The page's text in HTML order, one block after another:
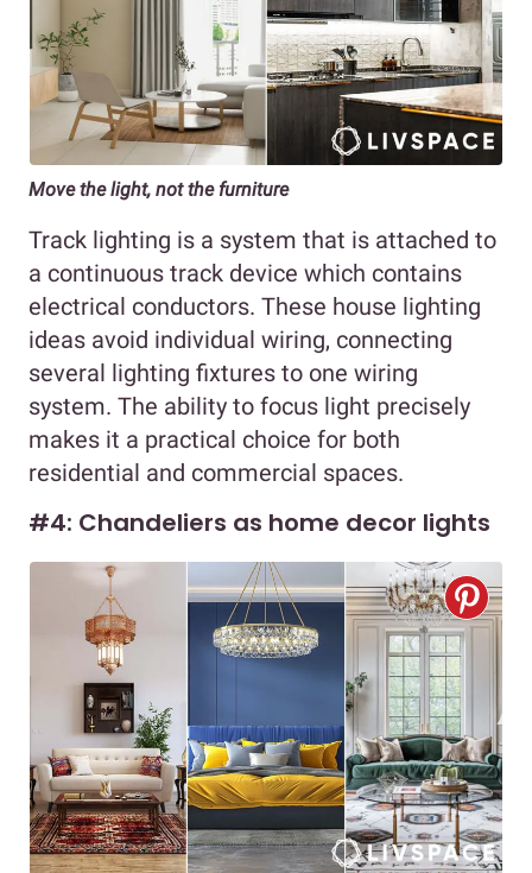
Move the light, not the furniture
Track lighting is a system that is attached to
a continuous track device which contains
electrical conductors. These house lighting
ideas avoid individual wiring, connecting
several lighting fixtures to one wiring
system. The ability to focus light precisely
makes it a practical choice for both
residential and commercial spaces.
#4: Chandeliers as home decor lights